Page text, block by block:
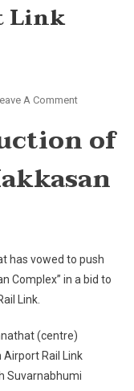
Link
A CommentOn
Airport
Boost
of
has vowed to push
Complex” in a bid to
Link.
(centre)
Rail Link
Suvarnabhumi